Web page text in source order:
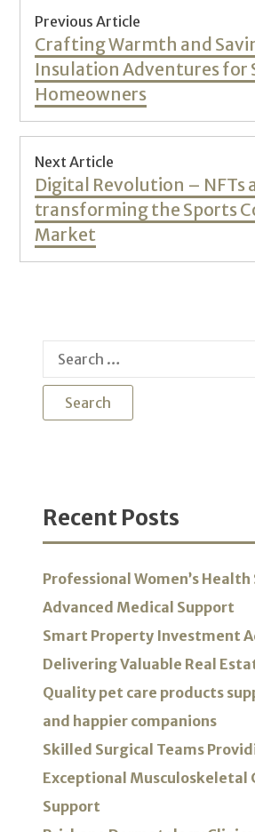
Post
navigation
Previous Article
Previous
post:
Crafting Warmth and
Insulation Adventures for
Homeowners
Next Article
Next
post:
Digital Revolution – NFTs
transforming the Sports
Market
Search
Recent Posts
Professional Women’s
Advanced Medical Support
Smart Property Investment
Delivering Valuable Real
Quality pet care products
and happier companions
Skilled Surgical Teams
Exceptional Musculoskeletal
Support